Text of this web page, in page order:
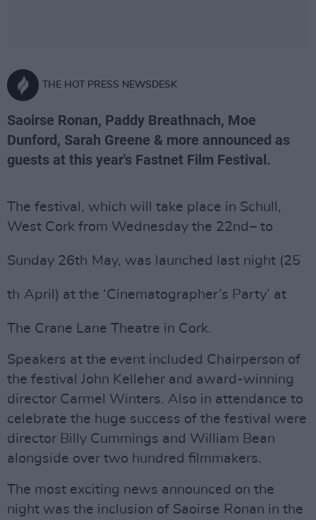
THE HOT PRESS NEWSDESK
Saoirse Ronan, Paddy Breathnach, Moe
Dunford, Sarah Greene & more announced as
guests at this year's Fastnet Film Festival.
The festival, which will take place in Schull,
West Cork from Wednesday the 22nd – to
Sunday 26th May, was launched last night (25
th April) at the ‘Cinematographer’s Party’ at
The Crane Lane Theatre in Cork.
Speakers at the event included Chairperson of
the festival John Kelleher and award-winning
director Carmel Winters. Also in attendance to
celebrate the huge success of the festival were
director Billy Cummings and William Bean
alongside over two hundred filmmakers.
The most exciting news announced on the
night was the inclusion of Saoirse Ronan in the